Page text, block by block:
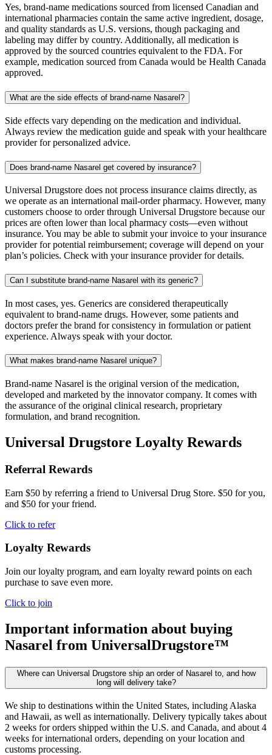
Yes, brand-name medications sourced from licensed Canadian and
international pharmacies contain the same active ingredient, dosage,
and quality standards as U.S. versions, though packaging and
labeling may differ by country. Additionally, all medication is
approved by the sourced countries equivalent to the FDA. For
example, medication sourced from Canada would be Health Canada
approved.
What are the side effects of brand-name Nasarel?
Side effects vary depending on the medication and individual.
Always review the medication guide and speak with your healthcare
provider for personalized advice.
Does brand-name Nasarel get covered by insurance?
Universal Drugstore does not process insurance claims directly, as
we operate as an international mail-order pharmacy. However, many
customers choose to order through Universal Drugstore because our
prices are often lower than local pharmacy costs—even without
insurance. You may be able to submit your invoice to your insurance
provider for potential reimbursement; coverage will depend on your
plan’s policies. Check with your insurance provider for details.
Can I substitute brand-name Nasarel with its generic?
In most cases, yes. Generics are considered therapeutically
equivalent to brand-name drugs. However, some patients and
doctors prefer the brand for consistency in formulation or patient
experience. Always speak with your doctor.
What makes brand-name Nasarel unique?
Brand-name Nasarel is the original version of the medication,
developed and marketed by the innovator company. It comes with
the assurance of the original clinical research, proprietary
formulation, and brand recognition.
Universal Drugstore Loyalty Rewards
Referral Rewards
Earn $50 by referring a friend to Universal Drug Store. $50 for you,
and $50 for your friend.
Click to refer
Loyalty Rewards
Join our loyalty program, and earn loyalty reward points on each
purchase to save even more.
Click to join
Important information about buying
Nasarel from UniversalDrugstore™
Where can Universal Drugstore ship an order of Nasarel to, and how
long will delivery take?
We ship to destinations within the United States, including Alaska
and Hawaii, as well as internationally. Delivery typically takes about
2 weeks for orders shipped within the U.S. and Canada, and about 4
weeks for international orders, depending on your location and
customs processing.